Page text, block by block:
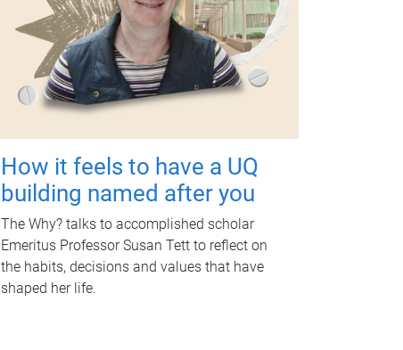
How it feels to have a UQ
building named after you
The Why? talks to accomplished scholar
Emeritus Professor Susan Tett to reflect on
the habits, decisions and values that have
shaped her life.